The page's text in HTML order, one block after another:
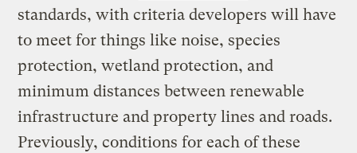
standards, with criteria developers will have
to meet for things like noise, species
protection, wetland protection, and
minimum distances between renewable
infrastructure and property lines and roads.
Previously, conditions for each of these